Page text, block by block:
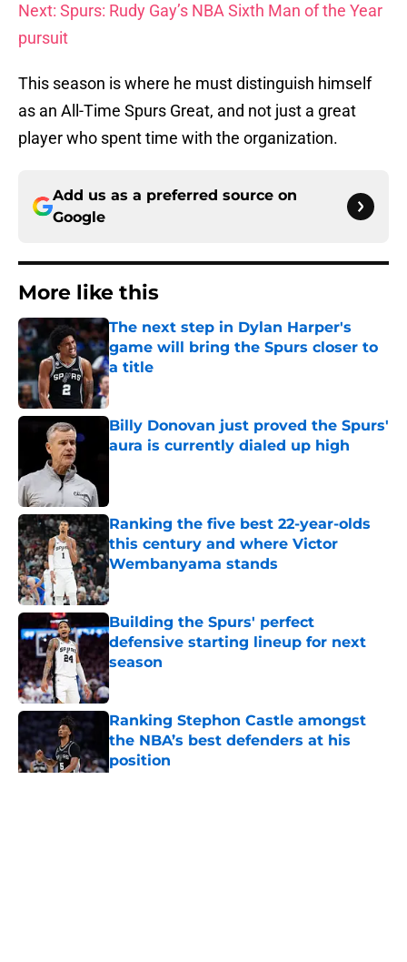
Next: Spurs: Rudy Gay’s NBA Sixth Man of the Year
pursuit
This season is where he must distinguish himself
as an All-Time Spurs Great, and not just a great
player who spent time with the organization.
Add us as a preferred source on
Google
More like this
The next step in Dylan Harper's
game will bring the Spurs closer to
a title
Published by on Invalid Date
Billy Donovan just proved the Spurs'
aura is currently dialed up high
Ranking the five best 22-year-olds
this century and where Victor
Wembanyama stands
Published by on Invalid Date
Building the Spurs' perfect
defensive starting lineup for next
season
Published by on Invalid Date
Ranking Stephon Castle amongst
the NBA’s best defenders at his
position